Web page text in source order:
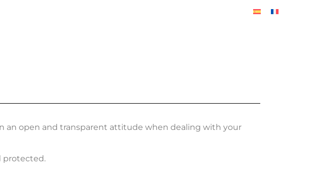
an open and transparent attitude when dealing with your
protected.